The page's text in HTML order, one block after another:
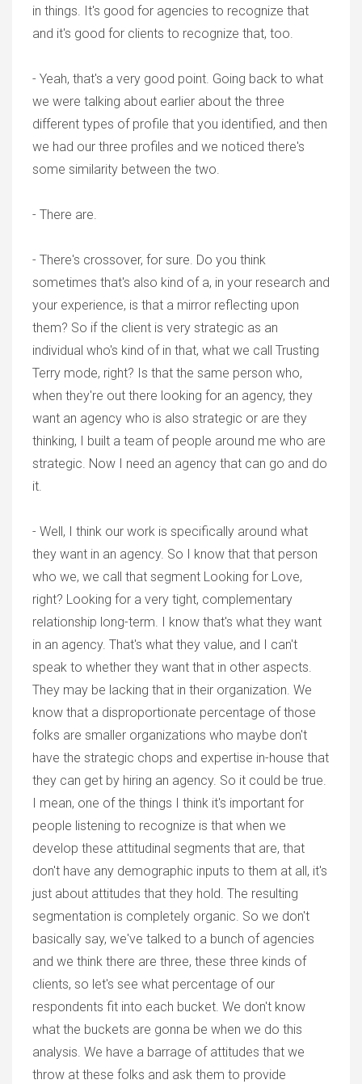
in things. It's good for agencies to recognize that
and it's good for clients to recognize that, too.
- Yeah, that's a very good point. Going back to what
we were talking about earlier about the three
different types of profile that you identified, and then
we had our three profiles and we noticed there's
some similarity between the two.
- There are.
- There's crossover, for sure. Do you think
sometimes that's also kind of a, in your research and
your experience, is that a mirror reflecting upon
them? So if the client is very strategic as an
individual who's kind of in that, what we call Trusting
Terry mode, right? Is that the same person who,
when they're out there looking for an agency, they
want an agency who is also strategic or are they
thinking, I built a team of people around me who are
strategic. Now I need an agency that can go and do
it.
- Well, I think our work is specifically around what
they want in an agency. So I know that that person
who we, we call that segment Looking for Love,
right? Looking for a very tight, complementary
relationship long-term. I know that's what they want
in an agency. That's what they value, and I can't
speak to whether they want that in other aspects.
They may be lacking that in their organization. We
know that a disproportionate percentage of those
folks are smaller organizations who maybe don't
have the strategic chops and expertise in-house that
they can get by hiring an agency. So it could be true.
I mean, one of the things I think it's important for
people listening to recognize is that when we
develop these attitudinal segments that are, that
don't have any demographic inputs to them at all, it's
just about attitudes that they hold. The resulting
segmentation is completely organic. So we don't
basically say, we've talked to a bunch of agencies
and we think there are three, these three kinds of
clients, so let's see what percentage of our
respondents fit into each bucket. We don't know
what the buckets are gonna be when we do this
analysis. We have a barrage of attitudes that we
throw at these folks and ask them to provide